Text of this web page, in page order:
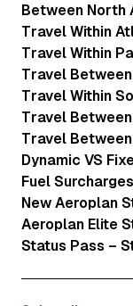
Between North
Travel Within
Travel Within
Travel
Travel Within
Travel
Travel
Dynamic VS
Fuel
New Aeroplan
Aeroplan Elite
Status Pass –